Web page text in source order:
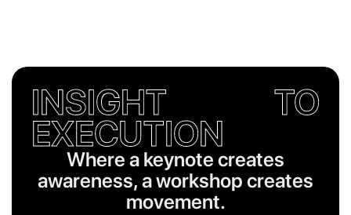
INSIGHT TO
EXECUTION
Where a keynote creates
awareness, a workshop creates
movement.